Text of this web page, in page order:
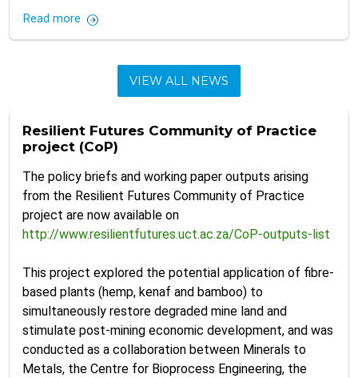
Read more
VIEW ALL NEWS
Resilient Futures Community of Practice
project (CoP)
The policy briefs and working paper outputs arising
from the Resilient Futures Community of Practice
project are now available on
http://www.resilientfutures.uct.ac.za/CoP-outputs-list
This project explored the potential application of fibre-
based plants (hemp, kenaf and bamboo) to
simultaneously restore degraded mine land and
stimulate post-mining economic development, and was
conducted as a collaboration between Minerals to
Metals, the Centre for Bioprocess Engineering, the